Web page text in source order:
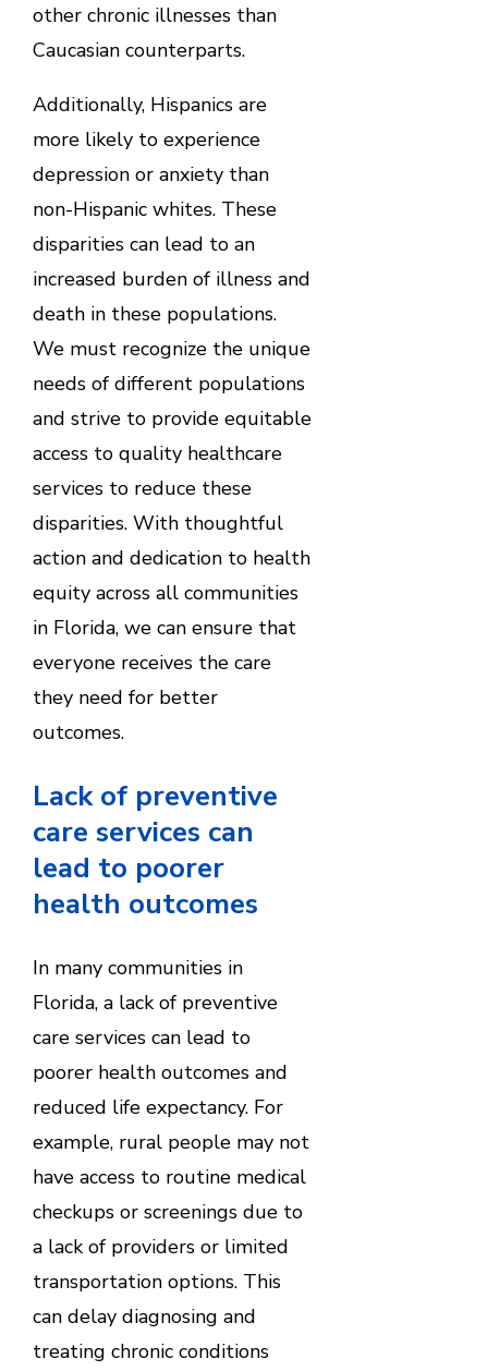
other chronic illnesses than
Caucasian counterparts.
Additionally, Hispanics are
more likely to experience
depression or anxiety than
non-Hispanic whites. These
disparities can lead to an
increased burden of illness and
death in these populations.
We must recognize the unique
needs of different populations
and strive to provide equitable
access to quality healthcare
services to reduce these
disparities. With thoughtful
action and dedication to health
equity across all communities
in Florida, we can ensure that
everyone receives the care
they need for better
outcomes.
Lack of preventive
care services can
lead to poorer
health outcomes
In many communities in
Florida, a lack of preventive
care services can lead to
poorer health outcomes and
reduced life expectancy. For
example, rural people may not
have access to routine medical
checkups or screenings due to
a lack of providers or limited
transportation options. This
can delay diagnosing and
treating chronic conditions